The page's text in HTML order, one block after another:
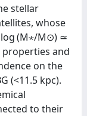
stellar
whose
(M⋆/M⊙) ≃
properties and
on the
(<11.5 kpc).
to their